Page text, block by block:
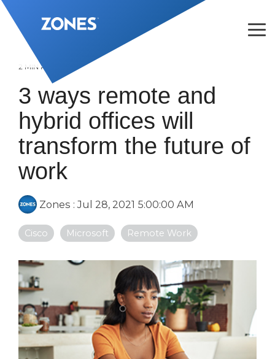
Skip
to
the
main
content.
2 MIN READ
3 ways remote and
hybrid offices will
transform the future of
work
Zones :Jul 28, 2021 5:00:00 AM
Cisco Microsoft Remote Work